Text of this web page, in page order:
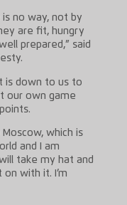
no way, not by
are fit, hungry
prepared,” said
is down to us to
our own game
which is
and I am
take my hat and
with it. I’m